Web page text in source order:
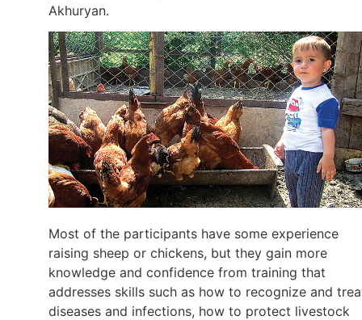
Akhuryan.
Most of the participants have some experience
raising sheep or chickens, but they gain more
knowledge and confidence from training that
addresses skills such as how to recognize and
diseases and infections, how to protect livestock